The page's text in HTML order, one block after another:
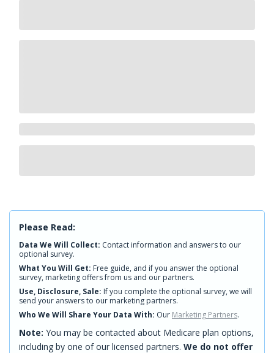
Please Read:
Data We Will Collect: Contact information and answers to our
optional survey.
What You Will Get: Free guide, and if you answer the optional
survey, marketing offers from us and our partners.
Use, Disclosure, Sale: If you complete the optional survey, we will
send your answers to our marketing partners.
Who We Will Share Your Data With: Our Marketing Partners.
Note: You may be contacted about Medicare plan options,
including by one of our licensed partners. We do not offer